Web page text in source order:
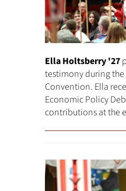
Ella Holtsberry '27
testimony during the
Convention. Ella
Economic Policy
contributions at the